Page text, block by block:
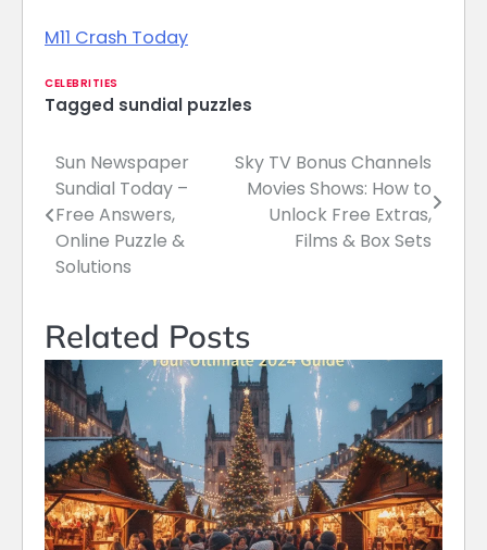
M11 Crash Today
CELEBRITIES
Tagged sundial puzzles
Post
navigation
Sun Newspaper
Sundial Today –
Free Answers,
Online Puzzle &
Solutions
Sky TV Bonus Channels
Movies Shows: How to
Unlock Free Extras,
Films & Box Sets
Related Posts